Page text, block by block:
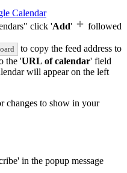
Calendar
click 'Add'
followed
to copy the feed address to
the 'URL of calendar' field
will appear on the left
changes to show in your
in the popup message